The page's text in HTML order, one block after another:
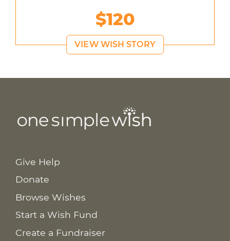
$120
VIEW WISH STORY
Give Help
Donate
Browse Wishes
Start a Wish Fund
Create a Fundraiser